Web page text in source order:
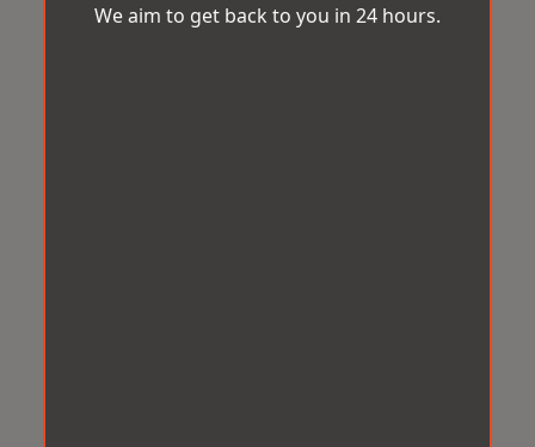
We aim to get back to you in 24 hours.